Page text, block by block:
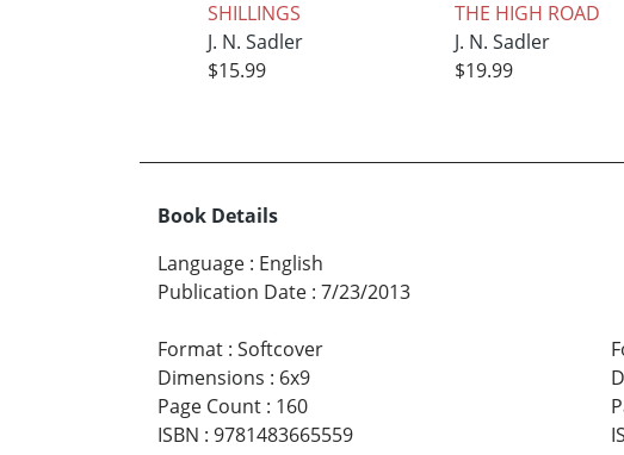
SHILLINGS
J. N. Sadler
$15.99
THE HIGH ROAD
J. N. Sadler
$19.99
Book Details
Language : English
Publication Date : 7/23/2013
Format : Softcover
Dimensions : 6x9
Page Count : 160
ISBN : 9781483665559